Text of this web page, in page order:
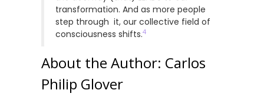
transformation. And as more people
step through it, our collective field of
consciousness shifts.4
About the Author: Carlos
Philip Glover